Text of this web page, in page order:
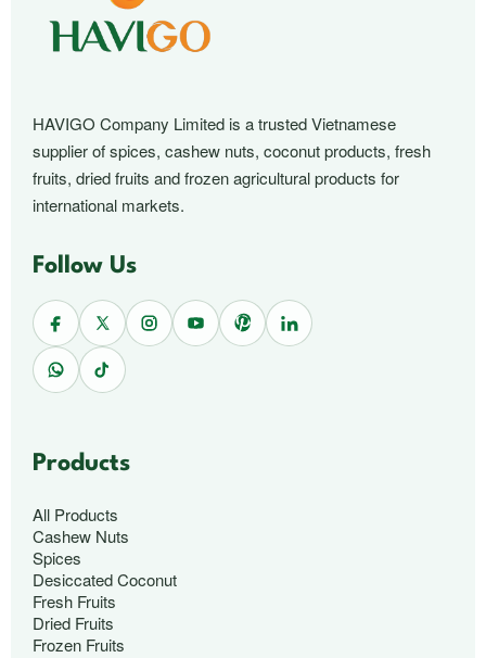
HAVIGO Company Limited is a trusted Vietnamese
supplier of spices, cashew nuts, coconut products, fresh
fruits, dried fruits and frozen agricultural products for
international markets.
Follow Us
Products
All Products
Cashew Nuts
Spices
Desiccated Coconut
Fresh Fruits
Dried Fruits
Frozen Fruits